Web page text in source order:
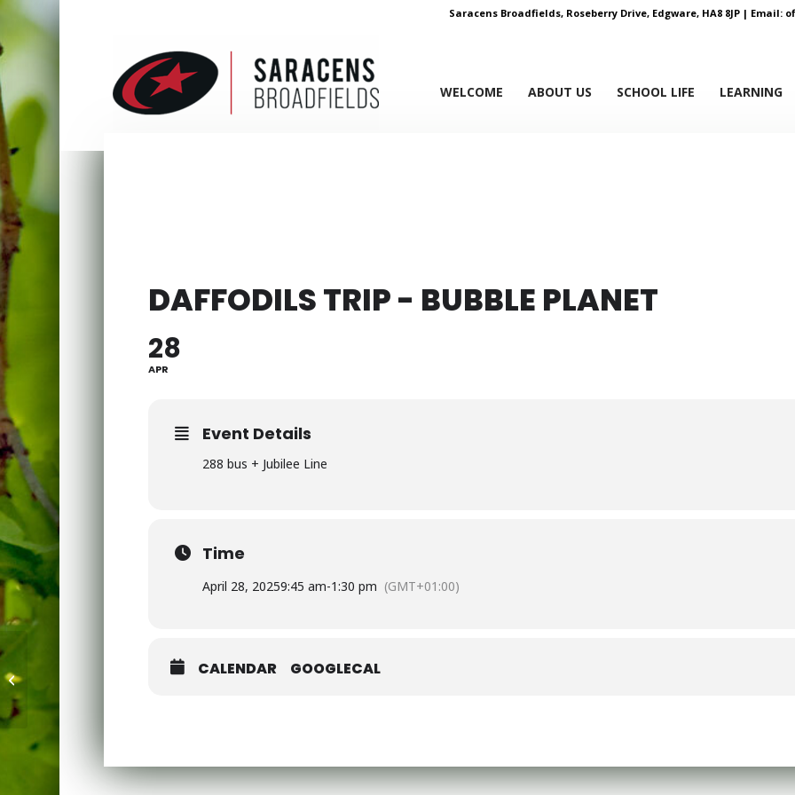
Saracens Broadfields, Roseberry Drive, Edgware, HA8 8JP | Email:
WELCOME ABOUT US SCHOOL LIFE LEARNING
DAFFODILS TRIP - BUBBLE PLANET
28
APR
Event Details
288 bus + Jubilee Line
Time
April 28, 20259:45 am-1:30 pm (GMT+01:00)
CALENDAR GOOGLECAL
Scholastic -Travelling Book Fair